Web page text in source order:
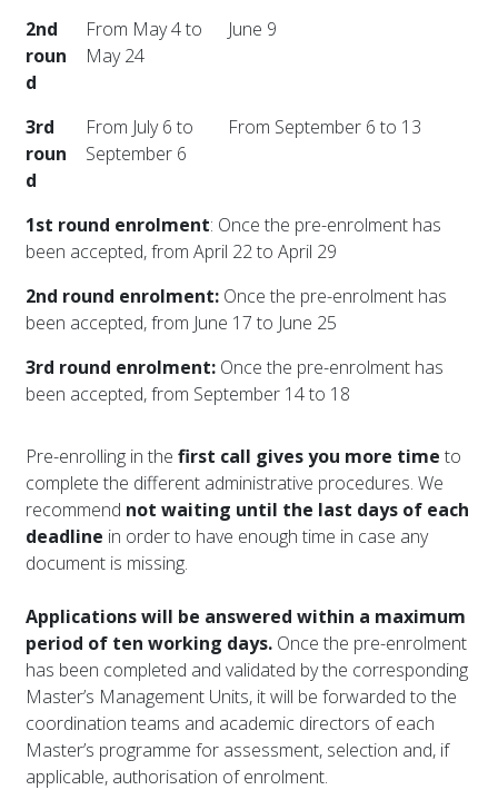
2nd
roun
d
From May 4 to
May 24
June 9
3rd
roun
d
From July 6 to
September 6
From September 6 to 13
1st round enrolment: Once the pre-enrolment has
been accepted, from April 22 to April 29
2nd round enrolment: Once the pre-enrolment has
been accepted, from June 17 to June 25
3rd round enrolment: Once the pre-enrolment has
been accepted, from September 14 to 18
Pre-enrolling in the first call gives you more time to
complete the different administrative procedures. We
recommend not waiting until the last days of each
deadline in order to have enough time in case any
document is missing.
Applications will be answered within a maximum
period of ten working days. Once the pre-enrolment
has been completed and validated by the corresponding
Master’s Management Units, it will be forwarded to the
coordination teams and academic directors of each
Master’s programme for assessment, selection and, if
applicable, authorisation of enrolment.